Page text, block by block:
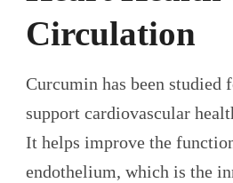
Circulation
Curcumin has been
support cardiovascular
It helps improve the
endothelium, which is the